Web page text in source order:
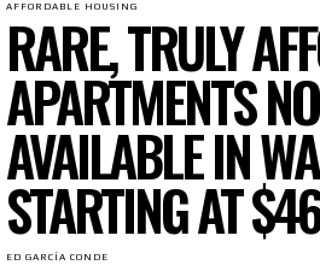
AFFORDABLE HOUSING
RARE, TRULY
APARTMENTS
AVAILABLE IN
STARTING AT
ED GARCÍA CONDE